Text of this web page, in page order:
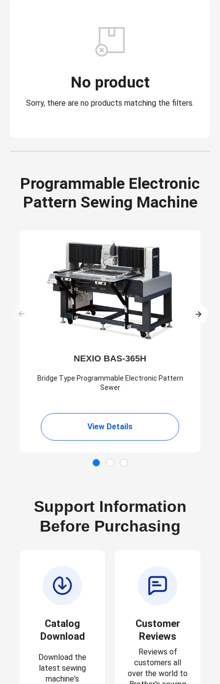
No product
Sorry, there are no products matching the filters.
Programmable Electronic
Pattern Sewing Machine
NEXIO BAS-365H
Bridge Type Programmable Electronic Pattern
Sewer
View Details
Support Information
Before Purchasing
Catalog
Download
Download the
latest sewing
machine's
Customer
Reviews
Reviews of
customers all
over the world to